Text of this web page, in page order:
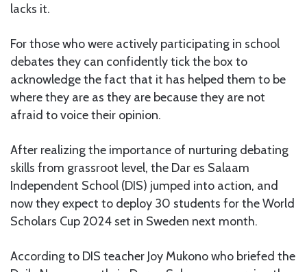
lacks it.
For those who were actively participating in school
debates they can confidently tick the box to
acknowledge the fact that it has helped them to be
where they are as they are because they are not
afraid to voice their opinion.
After realizing the importance of nurturing debating
skills from grassroot level, the Dar es Salaam
Independent School (DIS) jumped into action, and
now they expect to deploy 30 students for the World
Scholars Cup 2024 set in Sweden next month.
According to DIS teacher Joy Mukono who briefed the